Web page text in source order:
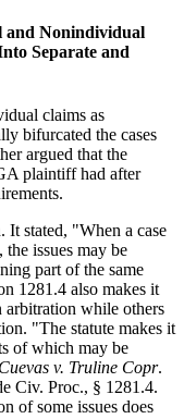
and Nonindividual
Separate and
claims as
bifurcated the cases
argued that the
plaintiff had after
It stated, "When a case
issues may be
part of the same
1281.4 also makes it
arbitration while others
"The statute makes it
of which may be
Cuevas v. Truline Copr.
Civ. Proc., § 1281.4.
of some issues does